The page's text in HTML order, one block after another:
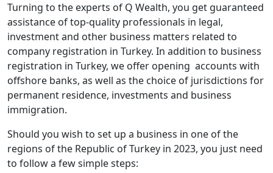
Turning to the experts of Q Wealth, you get guaranteed
assistance of top-quality professionals in legal,
investment and other business matters related to
company registration in Turkey. In addition to business
registration in Turkey, we offer opening accounts with
offshore banks, as well as the choice of jurisdictions for
permanent residence, investments and business
immigration.
Should you wish to set up a business in one of the
regions of the Republic of Turkey in 2023, you just need
to follow a few simple steps: